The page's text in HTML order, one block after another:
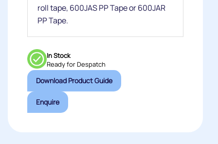
roll tape, 600JAS PP Tape or 600JAR
PP Tape.
In Stock
Ready for Despatch
Download Product Guide
Enquire